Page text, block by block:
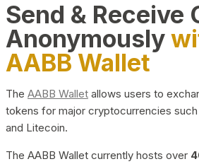
Send & Receive
Anonymously
AABB Wallet
The AABB Wallet allows users to
tokens for major cryptocurrencies such
and Litecoin.
The AABB Wallet currently hosts over